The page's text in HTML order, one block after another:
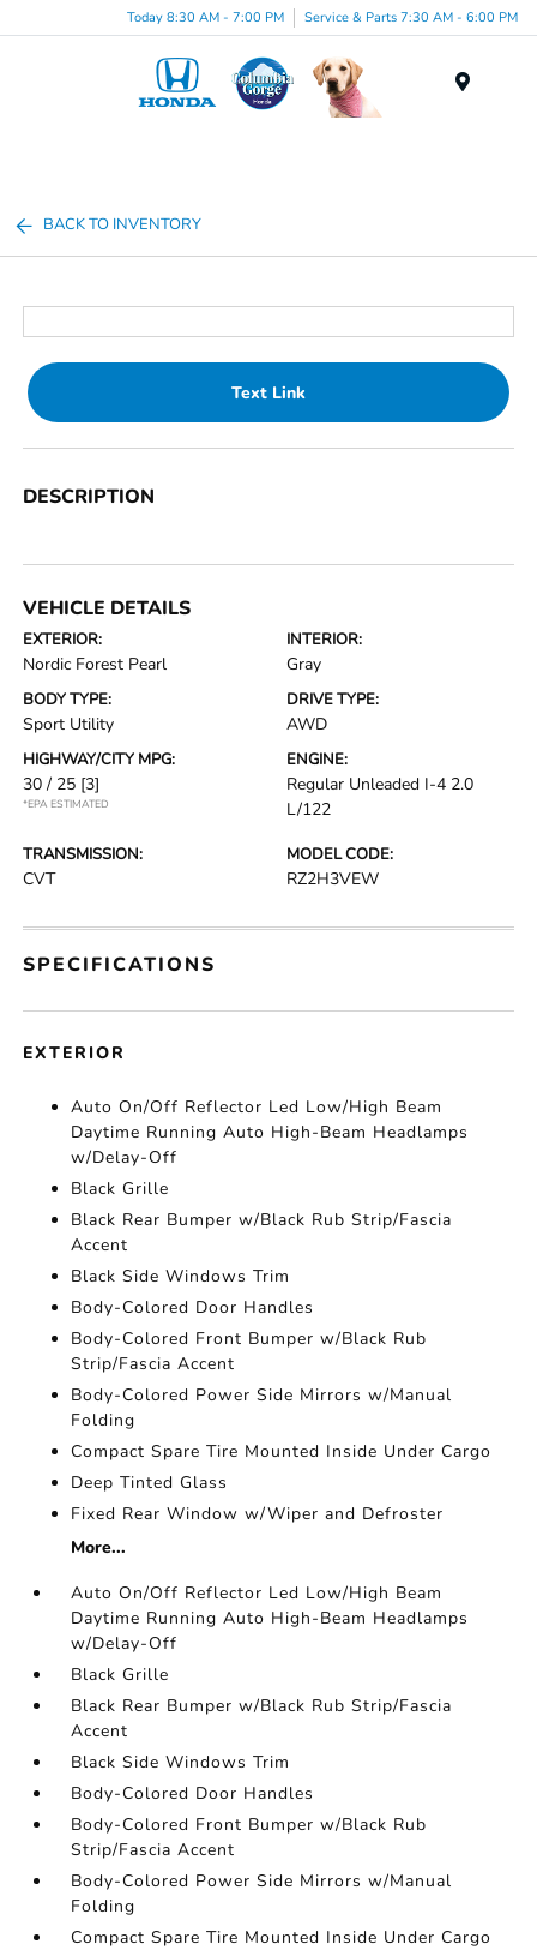
Today 8:30 AM - 7:00 PM Service & Parts 7:30 AM - 6:00 PM
BACK TO INVENTORY
Text Link
DESCRIPTION
VEHICLE DETAILS
EXTERIOR:
Nordic Forest Pearl
INTERIOR:
Gray
BODY TYPE:
Sport Utility
DRIVE TYPE:
AWD
HIGHWAY/CITY MPG:
30 / 25 [3]
*EPA ESTIMATED
ENGINE:
Regular Unleaded I-4 2.0
L/122
TRANSMISSION:
CVT
MODEL CODE:
RZ2H3VEW
SPECIFICATIONS
EXTERIOR
Auto On/Off Reflector Led Low/High Beam
Daytime Running Auto High-Beam Headlamps
w/Delay-Off
Black Grille
Black Rear Bumper w/Black Rub Strip/Fascia
Accent
Black Side Windows Trim
Body-Colored Door Handles
Body-Colored Front Bumper w/Black Rub
Strip/Fascia Accent
Body-Colored Power Side Mirrors w/Manual
Folding
Compact Spare Tire Mounted Inside Under Cargo
Deep Tinted Glass
Fixed Rear Window w/Wiper and Defroster
More...
Auto On/Off Reflector Led Low/High Beam
Daytime Running Auto High-Beam Headlamps
w/Delay-Off
Black Grille
Black Rear Bumper w/Black Rub Strip/Fascia
Accent
Black Side Windows Trim
Body-Colored Door Handles
Body-Colored Front Bumper w/Black Rub
Strip/Fascia Accent
Body-Colored Power Side Mirrors w/Manual
Folding
Compact Spare Tire Mounted Inside Under Cargo